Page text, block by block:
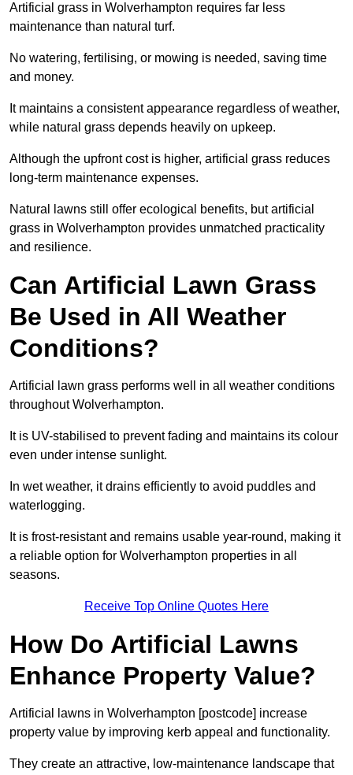
Artificial grass in Wolverhampton requires far less
maintenance than natural turf.
No watering, fertilising, or mowing is needed, saving time
and money.
It maintains a consistent appearance regardless of weather,
while natural grass depends heavily on upkeep.
Although the upfront cost is higher, artificial grass reduces
long-term maintenance expenses.
Natural lawns still offer ecological benefits, but artificial
grass in Wolverhampton provides unmatched practicality
and resilience.
Can Artificial Lawn Grass
Be Used in All Weather
Conditions?
Artificial lawn grass performs well in all weather conditions
throughout Wolverhampton.
It is UV-stabilised to prevent fading and maintains its colour
even under intense sunlight.
In wet weather, it drains efficiently to avoid puddles and
waterlogging.
It is frost-resistant and remains usable year-round, making it
a reliable option for Wolverhampton properties in all
seasons.
Receive Top Online Quotes Here
How Do Artificial Lawns
Enhance Property Value?
Artificial lawns in Wolverhampton [postcode] increase
property value by improving kerb appeal and functionality.
They create an attractive, low-maintenance landscape that